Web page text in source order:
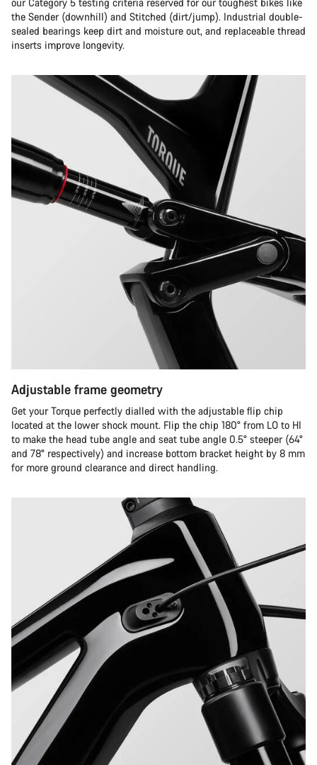
the Sender (downhill) and Stitched (dirt/jump). Industrial double-
sealed bearings keep dirt and moisture out, and replaceable thread
inserts improve longevity.
Adjustable frame geometry
Get your Torque perfectly dialled with the adjustable flip chip
located at the lower shock mount. Flip the chip 180° from LO to HI
to make the head tube angle and seat tube angle 0.5° steeper (64°
and 78° respectively) and increase bottom bracket height by 8 mm
for more ground clearance and direct handling.